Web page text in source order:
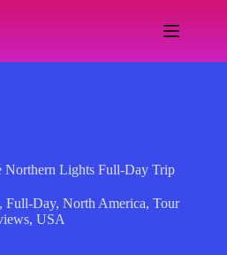
Northern Lights Full-Day Trip
,Full-Day,North America,Tour
,USA